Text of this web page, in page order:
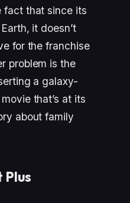
fact that since its
it doesn’t
for the franchise
problem is the
a galaxy-
that’s at its
about family
Plus